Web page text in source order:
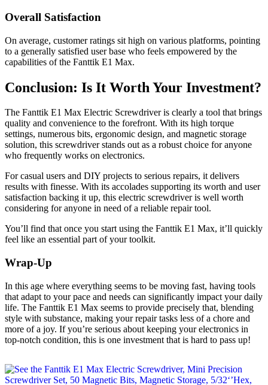
Overall Satisfaction
On average, customer ratings sit high on various platforms, pointing
to a generally satisfied user base who feels empowered by the
capabilities of the Fanttik E1 Max.
Conclusion: Is It Worth Your Investment?
The Fanttik E1 Max Electric Screwdriver is clearly a tool that brings
quality and convenience to the forefront. With its high torque
settings, numerous bits, ergonomic design, and magnetic storage
solution, this screwdriver stands out as a robust choice for anyone
who frequently works on electronics.
For casual users and DIY projects to serious repairs, it delivers
results with finesse. With its accolades supporting its worth and user
satisfaction backing it up, this electric screwdriver is well worth
considering for anyone in need of a reliable repair tool.
You’ll find that once you start using the Fanttik E1 Max, it’ll quickly
feel like an essential part of your toolkit.
Wrap-Up
In this age where everything seems to be moving fast, having tools
that adapt to your pace and needs can significantly impact your daily
life. The Fanttik E1 Max seems to provide precisely that, blending
style with substance, making your repair tasks less of a chore and
more of a joy. If you’re serious about keeping your electronics in
top-notch condition, this is one investment that is hard to pass up!